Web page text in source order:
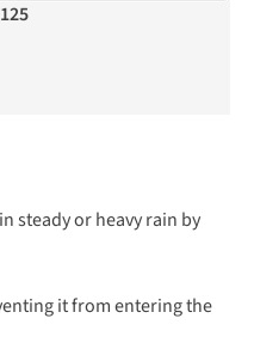
steady or heavy rain by
it from entering the